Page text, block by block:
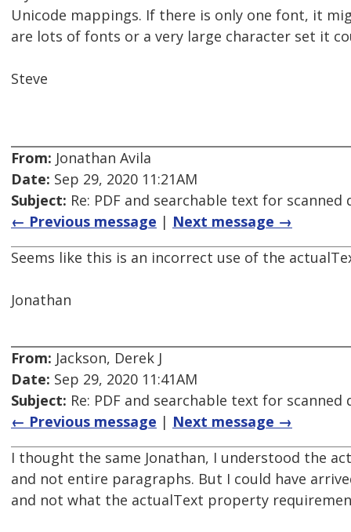
Unicode mappings. If there is only one font, it
are lots of fonts or a very large character set it
Steve
From: Jonathan Avila
Date: Sep 29, 2020 11:21AM
Subject: Re: PDF and searchable text for scanned
← Previous message | Next message →
Seems like this is an incorrect use of the
Jonathan
From: Jackson, Derek J
Date: Sep 29, 2020 11:41AM
Subject: Re: PDF and searchable text for scanned
← Previous message | Next message →
I thought the same Jonathan, I understood the
and not entire paragraphs. But I could have
and not what the actualText property